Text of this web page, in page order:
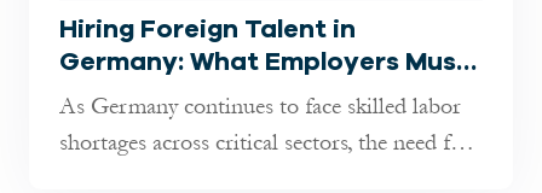
Hiring Foreign Talent in
Germany: What Employers Must
Know in 2025
As Germany continues to face skilled labor
shortages across critical sectors, the need for